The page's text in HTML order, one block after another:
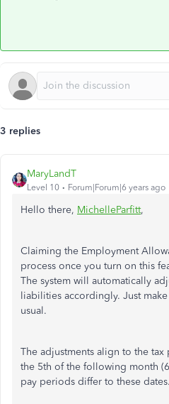
3 replies
MaryLandT
Level 10 Forum|Forum|6 years ago
Hello there, MichelleParfitt,
Claiming the Employment
process once you turn on this
The system will automatically
liabilities accordingly. Just
usual.
The adjustments align to the
the 5th of the following month
pay periods differ to these dates.